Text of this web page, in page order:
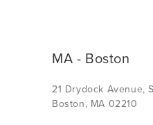
MA - Boston
21 Drydock Avenue,
Boston, MA 02210